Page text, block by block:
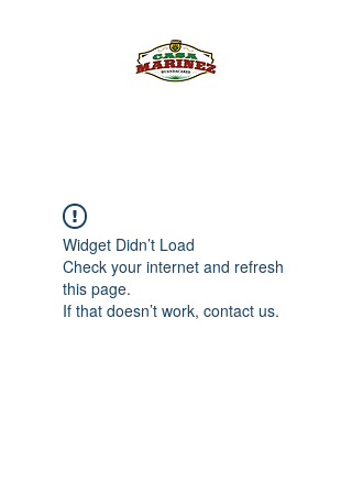
Widget Didn’t Load
Check your internet and refresh
this page.
If that doesn’t work, contact us.